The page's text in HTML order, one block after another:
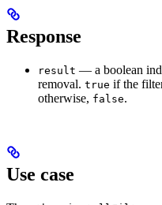
Response
result — a boolean
removal. true if the
otherwise, false.
Use case